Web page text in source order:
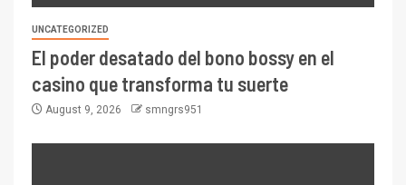
UNCATEGORIZED
El poder desatado del bono bossy en el
casino que transforma tu suerte
August 9, 2026 smngrs951